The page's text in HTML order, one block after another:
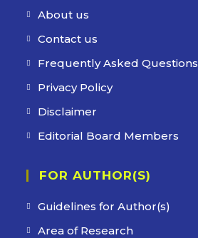
About us
Contact us
Frequently Asked Questions
Privacy Policy
Disclaimer
Editorial Board Members
FOR AUTHOR(S)
Guidelines for Author(s)
Area of Research